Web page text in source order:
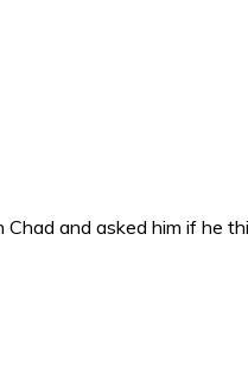
and asked him if he